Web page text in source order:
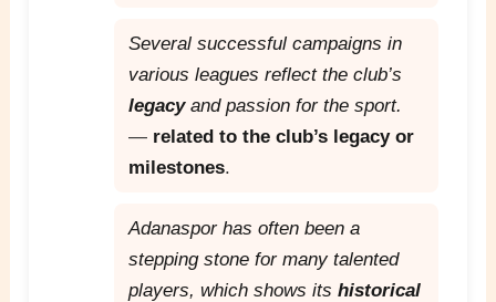
Several successful campaigns in
various leagues reflect the club’s
legacyand passion for the sport.
— related to the club’s legacy or
milestones.
Adanaspor has often been a
stepping stone for many talented
players, which shows itshistorical